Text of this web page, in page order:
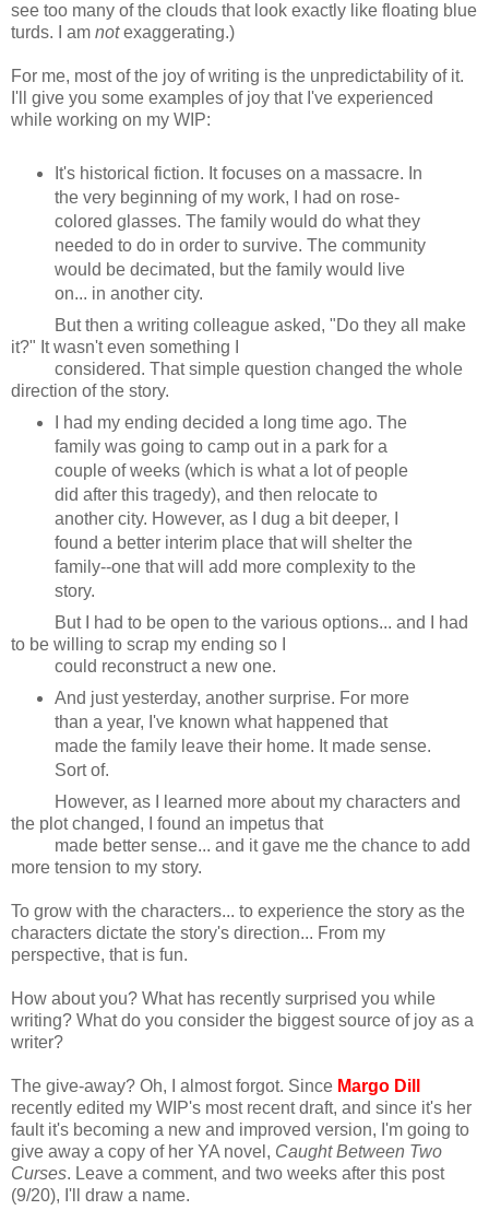
see too many of the clouds that look exactly like floating blue
turds. I am notexaggerating.)
For me, most of the joy of writing is the unpredictability of it.
I'll give you some examples of joy that I've experienced
while working on my WIP:
It's historical fiction. It focuses on a massacre. In
the very beginning of my work, I had on rose-
colored glasses. The family would do what they
needed to do in order to survive. The community
would be decimated, but the family would live
on... in another city.
But then a writing colleague asked, "Do they all make
it?" It wasn't even something I
considered. That simple question changed the whole
direction of the story.
I had my ending decided a long time ago. The
family was going to camp out in a park for a
couple of weeks (which is what a lot of people
did after this tragedy), and then relocate to
another city. However, as I dug a bit deeper, I
found a better interim place that will shelter the
family--one that will add more complexity to the
story.
But I had to be open to the various options... and I had
to be willing to scrap my ending so I
could reconstruct a new one.
And just yesterday, another surprise. For more
than a year, I've known what happened that
made the family leave their home. It made sense.
Sort of.
However, as I learned more about my characters and
the plot changed, I found an impetus that
made better sense... and it gave me the chance to add
more tension to my story.
To grow with the characters... to experience the story as the
characters dictate the story's direction... From my
perspective, that is fun.
How about you? What has recently surprised you while
writing? What do you consider the biggest source of joy as a
writer?
The give-away? Oh, I almost forgot. Since Margo Dill
recently edited my WIP's most recent draft, and since it's her
fault it's becoming a new and improved version, I'm going to
give away a copy of her YA novel, Caught Between Two
Curses. Leave a comment, and two weeks after this post
(9/20), I'll draw a name.